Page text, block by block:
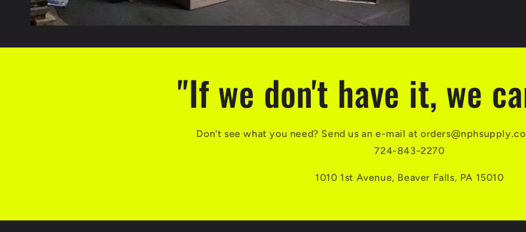
"If we don't have it, we
Don't see what you need? Send us an e-mail at
724-843-2270
1010 1st Avenue, Beaver Falls, PA 15010